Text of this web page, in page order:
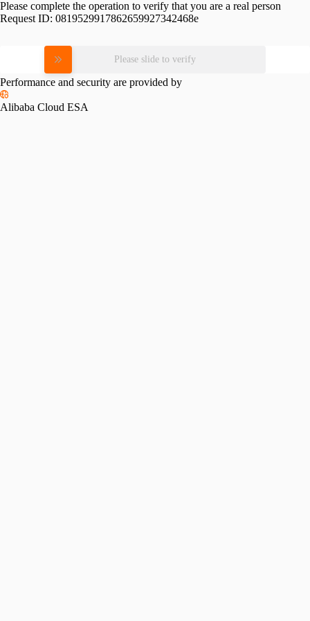
Please complete the operation to verify that you are a real person
Request ID: 0819529917862659927342468e
Please slide to verify
Performance and security are provided by
Alibaba Cloud ESA